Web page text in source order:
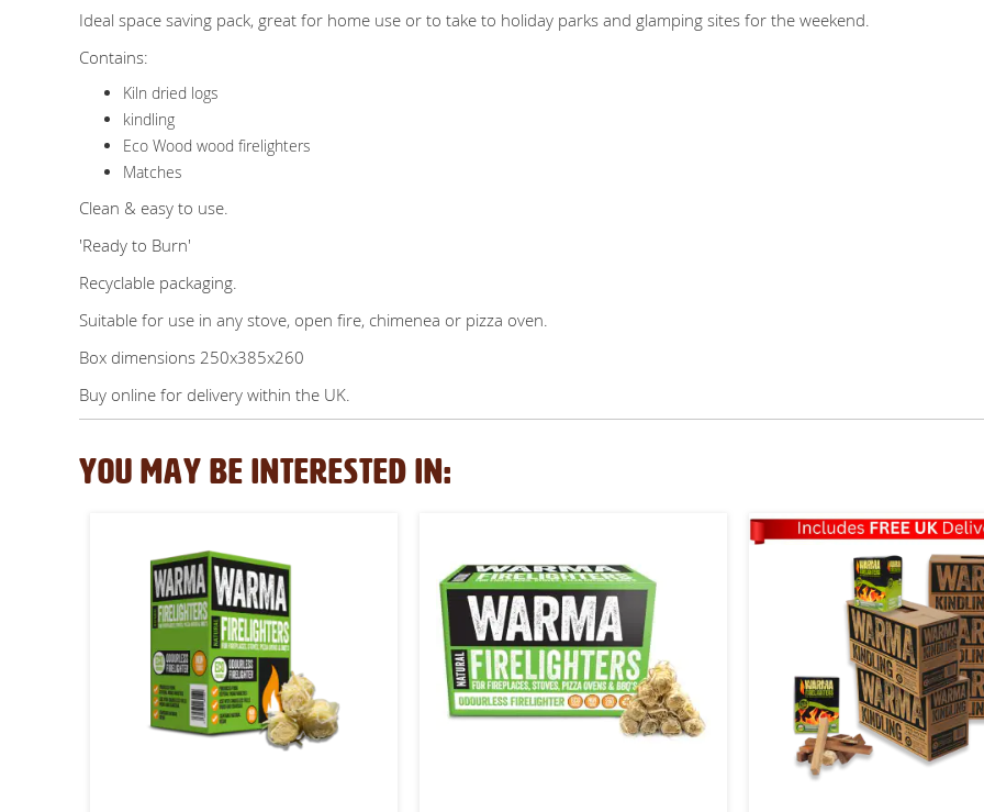
Ideal space saving pack, great for home use or to take to holiday parks and glamping sites for the weekend.
Contains:
Kiln dried logs
kindling
Eco Wood wood firelighters
Matches
Clean & easy to use.
'Ready to Burn'
Recyclable packaging.
Suitable for use in any stove, open fire, chimenea or pizza oven.
Box dimensions 250x385x260
Buy online for delivery within the UK.
YOU MAY BE INTERESTED IN: